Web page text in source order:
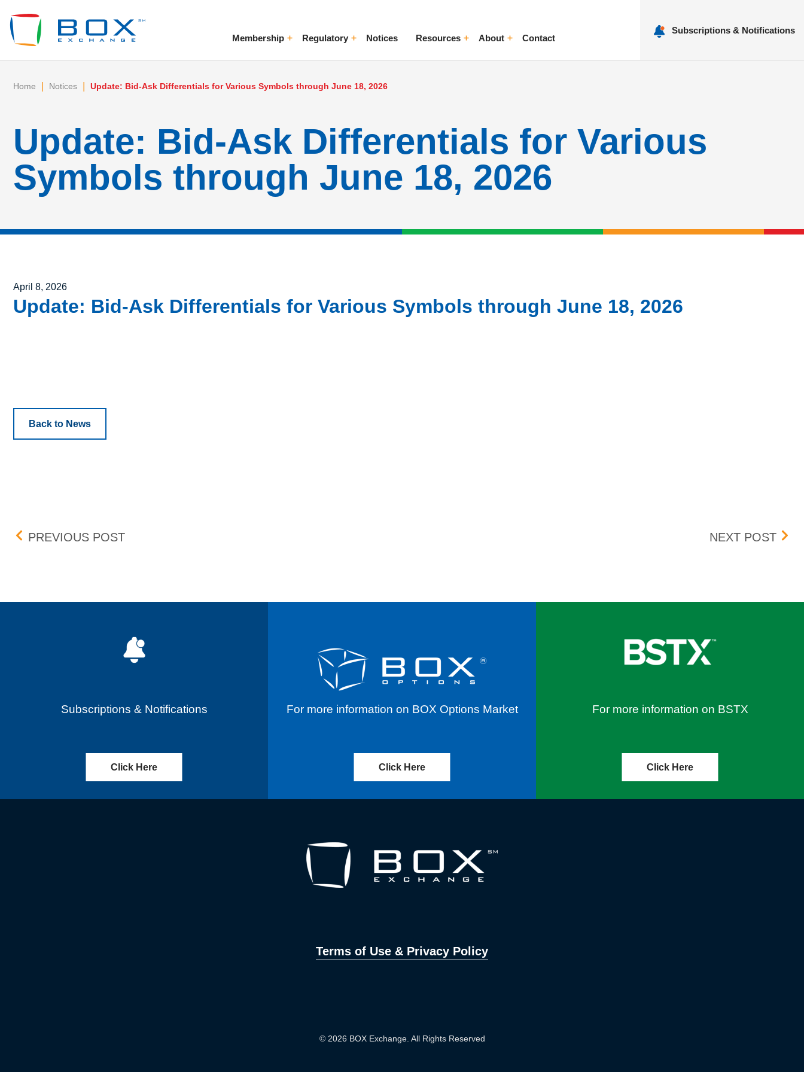
MembershipToggle MenuRegulatoryToggle MenuNotices ResourcesToggle MenuAboutToggle Menu
Contact
Subscriptions & Notifications
Home | Notices | Update: Bid-Ask Differentials for Various Symbols through June 18, 2026
Update: Bid-Ask Differentials for Various
Symbols through June 18, 2026
Posted on
April 8, 2026
Update: Bid-Ask Differentials for Various Symbols through June 18, 2026
Back to News
Post navigation
PREVIOUS POSTUPDATE: INTRADAY QUOTE WIDTH RELIEF – BID-ASK DIFFERENTIALS FOR ALL OPTION SYMBOLS FOR APRIL 8, 2026
NEXT POST
Subscriptions & Notifications
Click Here
For more information on BOX Options Market
Click Here
For more information on BSTX
Click Here
Terms of Use & Privacy Policy
© 2026 BOX Exchange. All Rights Reserved